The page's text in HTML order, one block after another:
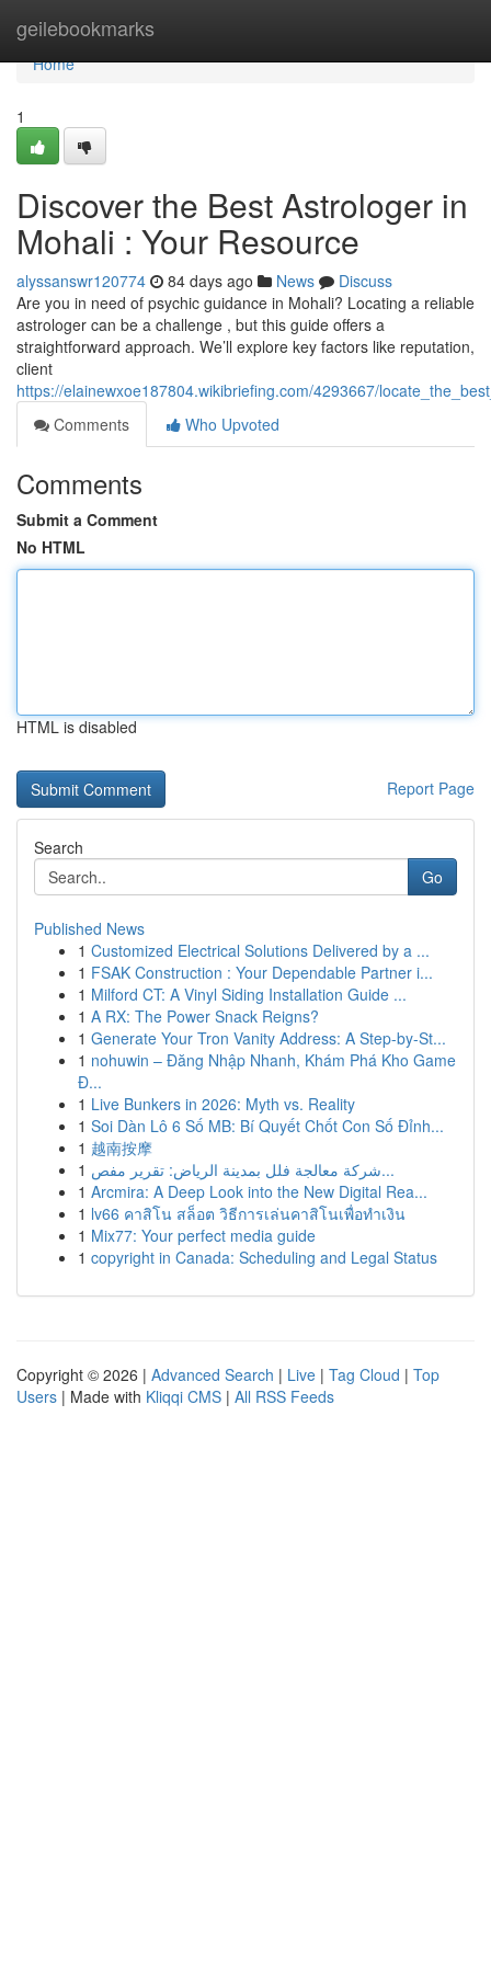
geilebookmarks
Home
Home
1
Discover the Best Astrologer in
Mohali : Your Resource
alyssanswr120774 84 days ago News
Discuss
Are you in need of psychic guidance in Mohali? Locating a reliable
astrologer can be a challenge , but this guide offers a
straightforward approach. We’ll explore key factors like reputation,
client
https://elainewxoe187804.wikibriefing.com/4293667/
Comments
Who Upvoted
Comments
Submit a Comment
No HTML
HTML is disabled
Report Page
Search
Go
Published News
1 Customized Electrical Solutions Delivered by a ...
1 FSAK Construction : Your Dependable Partner i...
1 Milford CT: A Vinyl Siding Installation Guide ...
1 A RX: The Power Snack Reigns?
1 Generate Your Tron Vanity Address: A Step-by-St...
1 nohuwin – Đăng Nhập Nhanh, Khám Phá Kho Game
Đ...
1 Live Bunkers in 2026: Myth vs. Reality
1 Soi Dàn Lô 6 Số MB: Bí Quyết Chốt Con Số Đỉnh...
1 越南按摩
1
شركة معالجة فلل بمدينة الرياض: تقرير مفص...
1 Arcmira: A Deep Look into the New Digital Rea...
1 lv66 คาสิโน สล็อต วิธีการเล่นคาสิโนเพื่อทำเงิน
1 Mix77: Your perfect media guide
1 copyright in Canada: Scheduling and Legal Status
Copyright © 2026 | Advanced Search | Live | Tag Cloud | Top
Users | Made with Kliqqi CMS | All RSS Feeds